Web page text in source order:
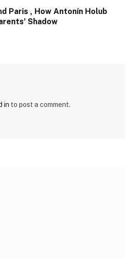
Paris , How Antonín Holub
Shadow
in to post a comment.